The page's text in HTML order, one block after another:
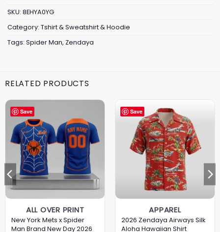
SKU: 8EHYA0YG
Category: Tshirt & Sweatshirt & Hoodie
Tags: Spider Man, Zendaya
RELATED PRODUCTS
Save
ALL OVER PRINT
New York Mets x Spider
Man Brand New Day 2026
Save
APPAREL
2026 Zendaya Airways Silk
Aloha Hawaiian Shirt